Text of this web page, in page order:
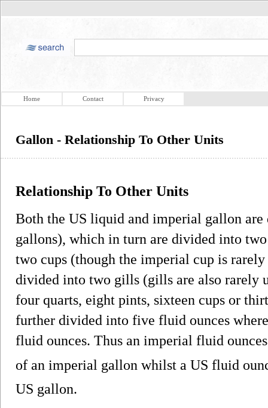
Home Contact Privacy
Gallon - Relationship To Other Units
Relationship To Other Units
Both the US liquid and imperial gallon
gallons), which in turn are divided into
two cups (though the imperial cup is
divided into two gills (gills are also rarely
four quarts, eight pints, sixteen cups or
further divided into five fluid ounces
fluid ounces. Thus an imperial fluid ounces
of an imperial gallon whilst a US fluid
US gallon.